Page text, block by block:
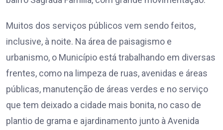
Muitos dos serviços públicos vem sendo feitos,
inclusive, à noite. Na área de paisagismo e
urbanismo, o Município está trabalhando em diversas
frentes, como na limpeza de ruas, avenidas e áreas
públicas, manutenção de áreas verdes e no serviço
que tem deixado a cidade mais bonita, no caso de
plantio de grama e ajardinamento junto à Avenida